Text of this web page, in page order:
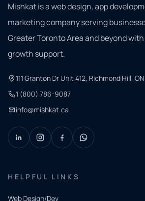
Mishkat is a web design, app
marketing company serving
Greater Toronto Area and beyond
growth support.
111 Granton Dr Unit 412, Richmond Hill, ON
1 (800) 786-9087
info@mishkat.ca
HELPFUL LINKS
Web Design/Dev